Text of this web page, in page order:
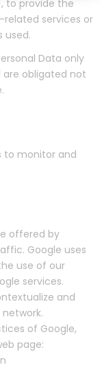
to provide the
services or
used.
Data only
obligated not
to monitor and
offered by
Google uses
use of our
services.
and
of Google,
page: